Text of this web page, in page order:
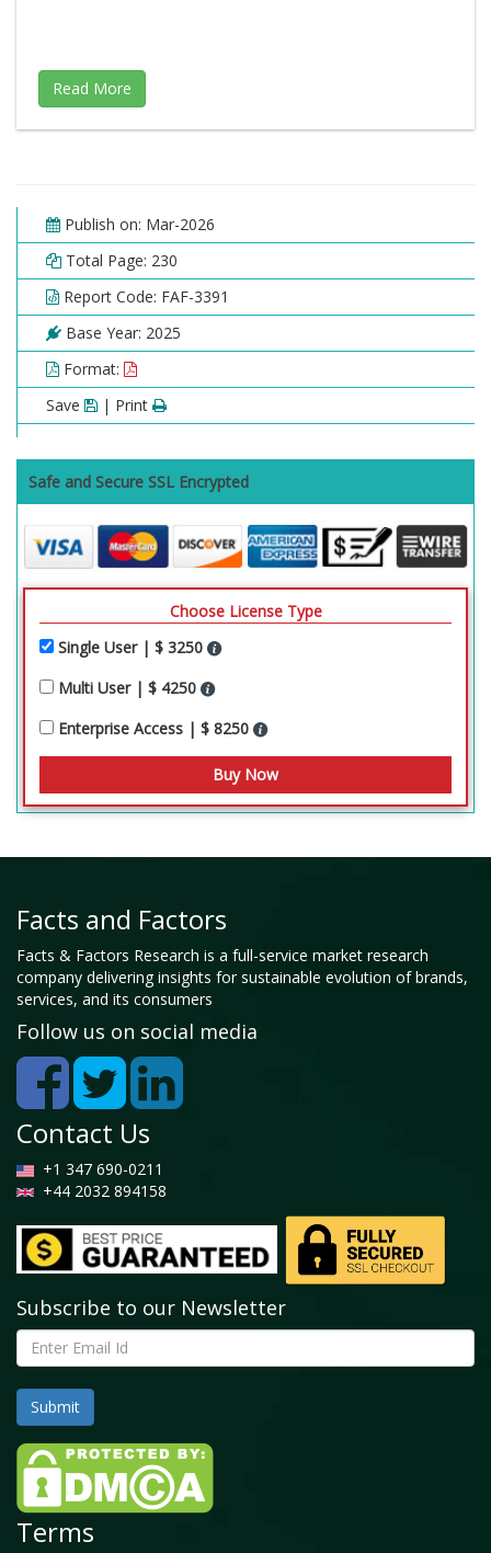
Publish on: Mar-2026
Total Page: 230
Report Code: FAF-3391
Base Year: 2025
Format:
Save
| Print
Safe and Secure SSL Encrypted
Choose License Type
Single User | $ 3250
Multi User | $ 4250
Enterprise Access | $ 8250
Facts and Factors
Facts & Factors Research is a full-service market research
company delivering insights for sustainable evolution of brands,
services, and its consumers
Follow us on social media
Contact Us
+1 347 690-0211
+44 2032 894158
Subscribe to our Newsletter
Terms